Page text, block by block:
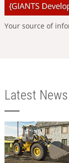
Your source of
Latest